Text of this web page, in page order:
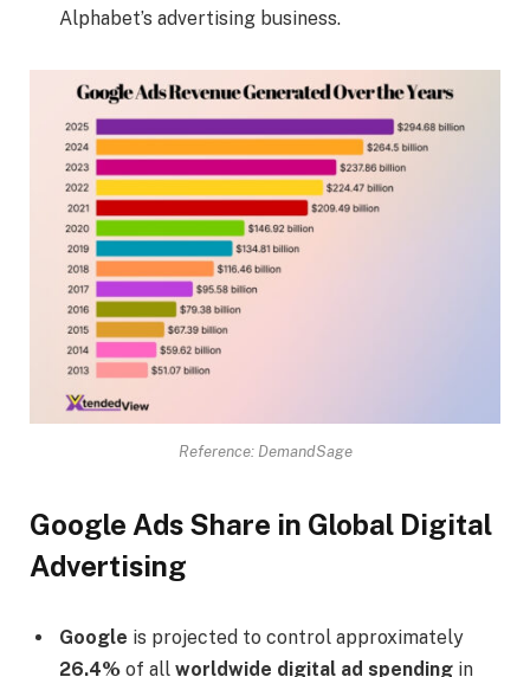
Alphabet’s advertising business.
Reference: DemandSage
Google Ads Share in Global Digital
Advertising
Google is projected to control approximately
26.4% of all worldwide digital ad spending in